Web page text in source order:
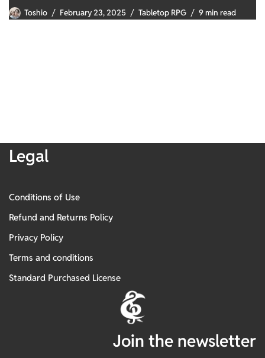
Toshio February 23, 2025 Tabletop RPG 9 min read
Legal
Conditions of Use
Refund and Returns Policy
Privacy Policy
Terms and conditions
Standard Purchased License
Join the newsletter